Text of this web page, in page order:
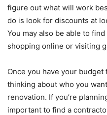
figure out what will work
do is look for discounts at
You may also be able to
shopping online or visiting
Once you have your
thinking about who you
renovation. If you’re
important to find a